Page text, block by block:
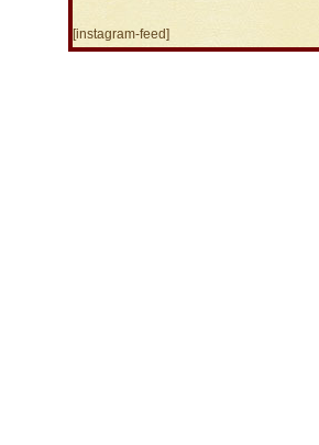
[instagram-feed]